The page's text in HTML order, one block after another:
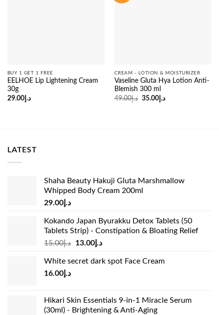
BUY 1 GET 1 FREE
EELHOE Lip Lightening Cream
30g
د.إ29.00
CREAM - LOTION & MOISTURIZER
Vaseline Gluta Hya Lotion Anti-
Blemish 300 ml
د.إ49.00
Original
د.إ35.00
Current
LATEST
Shaha Beauty Hakuji Gluta Marshmallow
Whipped Body Cream 200ml
د.إ 29.00
Kokando Japan Byurakku Detox Tablets (50
Tablets Strip) - Constipation & Bloating Relief
د.إ15.00
Original
was:
د.إ13.00
Current
is:
White secret dark spot Face Cream
د.إ 16.00
Hikari Skin Essentials 9-in-1 Miracle Serum
(30ml) - Brightening & Anti-Aging